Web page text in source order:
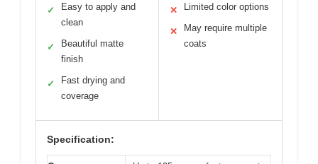
✓
Easy to apply and
clean
✓
Beautiful matte
finish
✓
Fast drying and
coverage
✕ Limited color options
✕
May require multiple
coats
Specification: